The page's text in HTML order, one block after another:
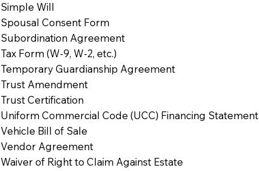
Simple Will
Spousal Consent Form
Subordination Agreement
Tax Form (W-9, W-2, etc.)
Temporary Guardianship Agreement
Trust Amendment
Trust Certification
Uniform Commercial Code (UCC) Financing Statement
Vehicle Bill of Sale
Vendor Agreement
Waiver of Right to Claim Against Estate